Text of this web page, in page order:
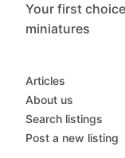
Your first
miniatures
Articles
About us
Search listings
Post a new listing